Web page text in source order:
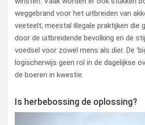
weggebrand voor het uitbreiden van
veeteelt, meestal illegale praktijken die
door de uitbreidende bevolking en de
voedsel voor zowel mens als dier. De
logischerwijs geen rol in de dagelijkse
de boeren in kwestie.
Is herbebossing de oplossing?